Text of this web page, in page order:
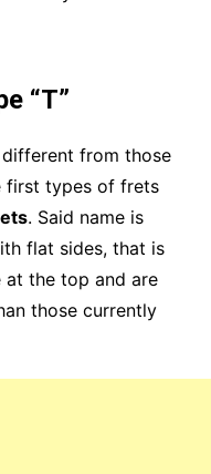
“T”
from those
first types of frets
. Said name is
flat sides, that is
at the top and are
those currently